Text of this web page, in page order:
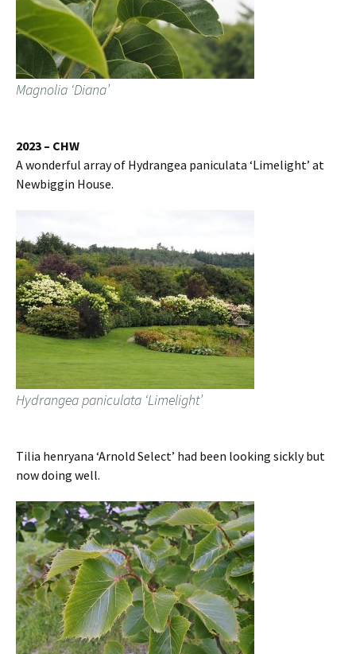
Magnolia ‘Diana’
2023 – CHW
A wonderful array of Hydrangea paniculata ‘Limelight’ at
Newbiggin House.
Hydrangea paniculata ‘Limelight’
Tilia henryana ‘Arnold Select’ had been looking sickly but
now doing well.